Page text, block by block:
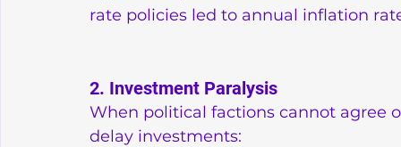
rate policies led to annual inflation
2. Investment Paralysis
When political factions cannot agree
delay investments: